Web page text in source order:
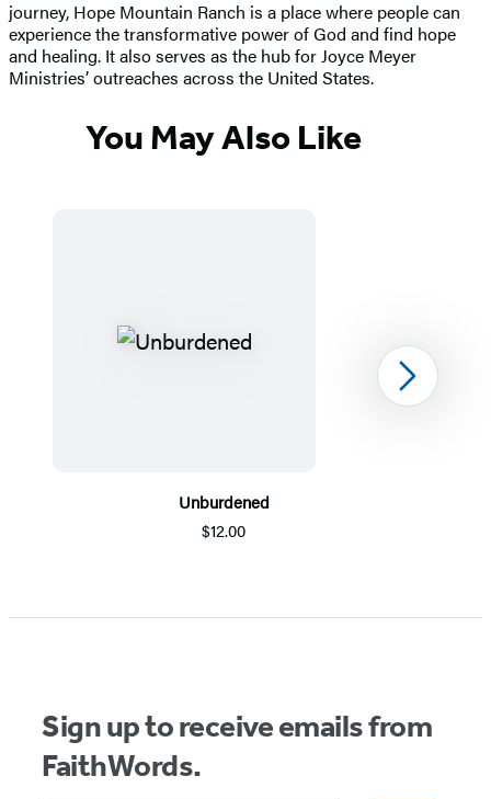
journey, Hope Mountain Ranch is a place where people can
experience the transformative power of God and find hope
and healing. It also serves as the hub for Joyce Meyer
Ministries’ outreaches across the United States.
You May Also Like
Unburdened
$12.00
1
Next
Sign up to receive emails from
FaithWords.